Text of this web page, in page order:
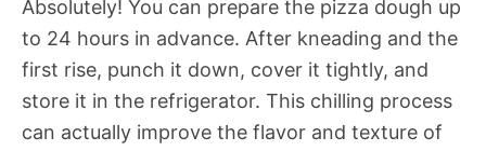
Absolutely! You can prepare the pizza dough up
to 24 hours in advance. After kneading and the
first rise, punch it down, cover it tightly, and
store it in the refrigerator. This chilling process
can actually improve the flavor and texture of